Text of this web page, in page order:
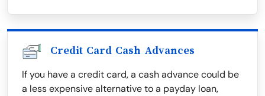
Credit Card Cash Advances
If you have a credit card, a cash advance could be
a less expensive alternative to a payday loan,